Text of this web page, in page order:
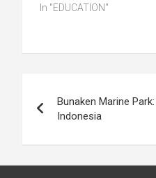
In "EDUCATION"
navigation
Bunaken Marine
Indonesia